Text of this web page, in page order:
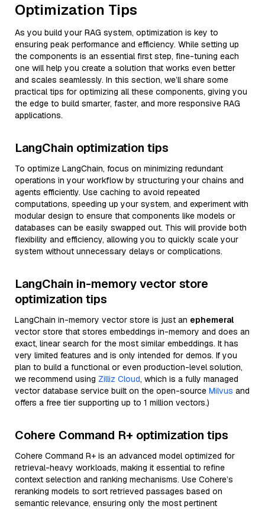
Optimization Tips
As you build your RAG system, optimization is key to
ensuring peak performance and efficiency. While setting up
the components is an essential first step, fine-tuning each
one will help you create a solution that works even better
and scales seamlessly. In this section, we’ll share some
practical tips for optimizing all these components, giving you
the edge to build smarter, faster, and more responsive RAG
applications.
LangChain optimization tips
To optimize LangChain, focus on minimizing redundant
operations in your workflow by structuring your chains and
agents efficiently. Use caching to avoid repeated
computations, speeding up your system, and experiment with
modular design to ensure that components like models or
databases can be easily swapped out. This will provide both
flexibility and efficiency, allowing you to quickly scale your
system without unnecessary delays or complications.
LangChain in-memory vector store
optimization tips
LangChain in-memory vector store is just an ephemeral
vector store that stores embeddings in-memory and does an
exact, linear search for the most similar embeddings. It has
very limited features and is only intended for demos. If you
plan to build a functional or even production-level solution,
we recommend using Zilliz Cloud, which is a fully managed
vector database service built on the open-source Milvus and
offers a free tier supporting up to 1 million vectors.)
Cohere Command R+ optimization tips
Cohere Command R+ is an advanced model optimized for
retrieval-heavy workloads, making it essential to refine
context selection and ranking mechanisms. Use Cohere’s
reranking models to sort retrieved passages based on
semantic relevance, ensuring only the most pertinent